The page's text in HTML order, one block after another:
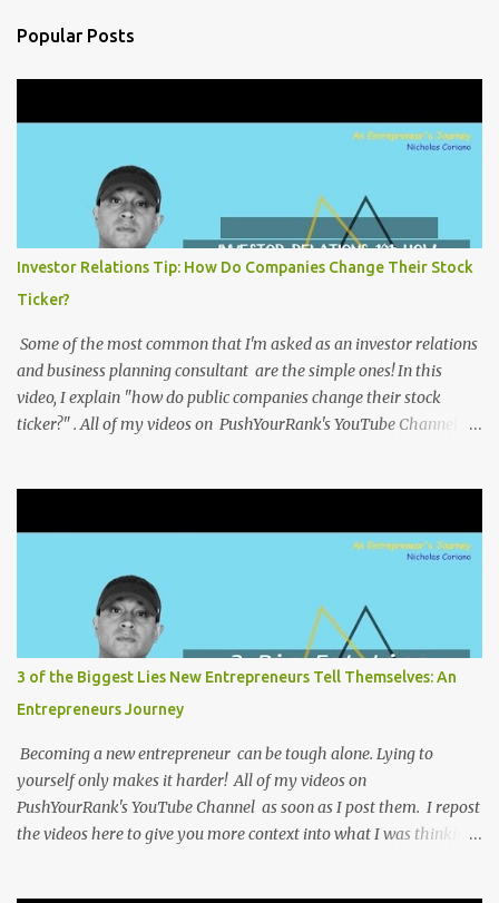
Popular Posts
Investor Relations Tip: How Do Companies Change Their Stock
Ticker?
Some of the most common that I'm asked as an investor relations
and business planning consultant are the simple ones! In this
video, I explain "how do public companies change their stock
ticker?" . All of my videos on PushYourRank's YouTube Channel as
these videos is to document what I have learned from
entrepreneurship. Follow me on twitter @NicholasCoriano or
connect with me on LinkedIn . Buy my book on Amazon: Rules To
Entrepreneurship !
3 of the Biggest Lies New Entrepreneurs Tell Themselves: An
Entrepreneurs Journey
Becoming a new entrepreneur can be tough alone. Lying to
yourself only makes it harder! All of my videos on
PushYourRank's YouTube Channel as soon as I post them. I repost
the videos here to give you more context into what I was thinking